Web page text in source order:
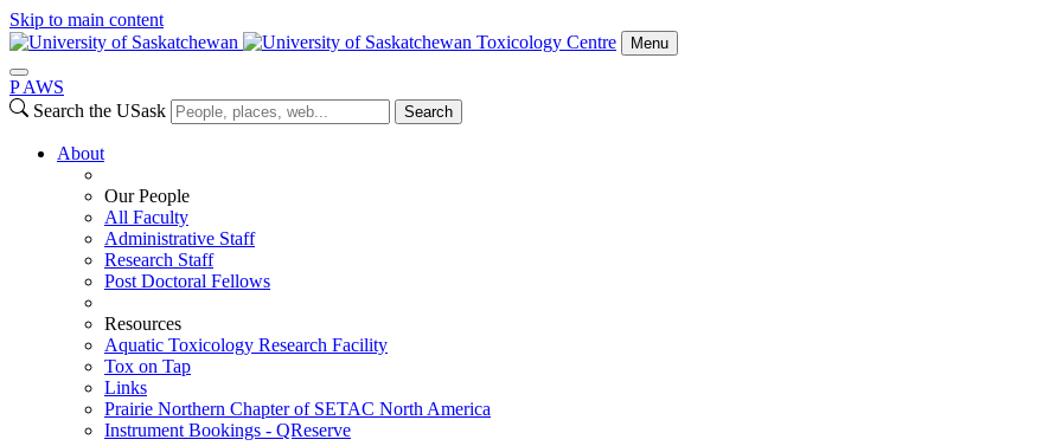
Skip to main content
Toxicology Centre
Menu
P AWS
Search the USask
Search
About
Our People
All Faculty
Administrative Staff
Research Staff
Post Doctoral Fellows
Resources
Aquatic Toxicology Research Facility
Tox on Tap
Links
Prairie Northern Chapter of SETAC North America
Instrument Bookings - QReserve